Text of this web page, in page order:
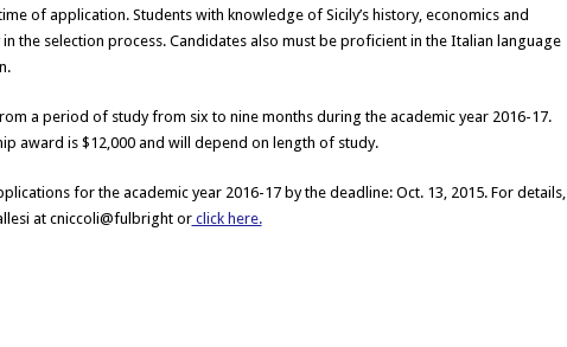
of application. Students with knowledge of Sicily’s history, economics and
the selection process. Candidates also must be proficient in the Italian language
a period of study from six to nine months during the academic year 2016-17.
award is $12,000 and will depend on length of study.
for the academic year 2016-17 by the deadline: Oct. 13, 2015. For details,
at cniccoli@fulbright orclick here.